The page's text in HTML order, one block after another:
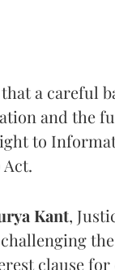
a careful
and the
to
Kant,
clause